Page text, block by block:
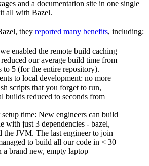
and a documentation site in one single
all with Bazel.
they reported many benefits, including:
enabled the remote build caching
our average build time from
to 5 (for the entire repository).
to local development: no more
scripts that you forget to run,
builds reduced to seconds from
time: New engineers can build
with just 3 dependencies - bazel,
the JVM. The last engineer to join
to build all our code in < 30
a brand new, empty laptop